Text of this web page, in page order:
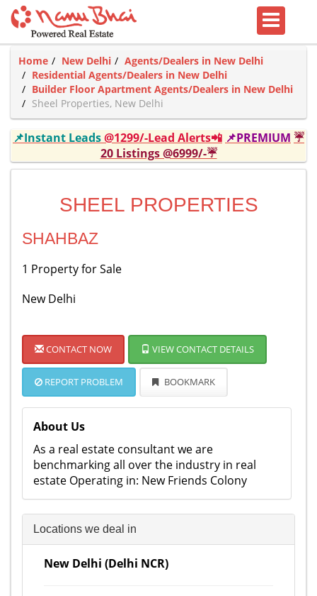
Home New Delhi
Agents/Dealers in New Delhi
Residential Agents/Dealers in New Delhi
Builder Floor Apartment Agents/Dealers in New Delhi
Sheel Properties, New Delhi
📌Instant Leads@1299/-Lead Alerts📲 📌PREMIUM ☔
20 Listings @6999/-☔
SHEEL PROPERTIES
SHAHBAZ
1 Property for Sale
New Delhi
CONTACT NOW VIEW CONTACT DETAILS
REPORT PROBLEM BOOKMARK
About Us
As a real estate consultant we are
benchmarking all over the industry in real
estate Operating in: New Friends Colony
Locations we deal in
New Delhi (Delhi NCR)